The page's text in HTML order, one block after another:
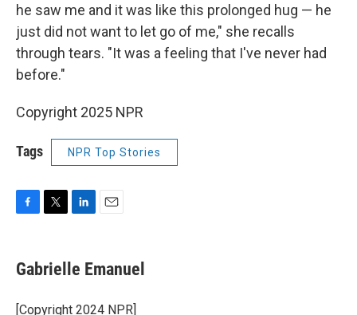
he saw me and it was like this prolonged hug — he
just did not want to let go of me," she recalls
through tears. "It was a feeling that I've never had
before."
Copyright 2025 NPR
Tags NPR Top Stories
e
b
o
t
t
r
k
e
I
i
l
Gabrielle Emanuel
[Copyright 2024 NPR]